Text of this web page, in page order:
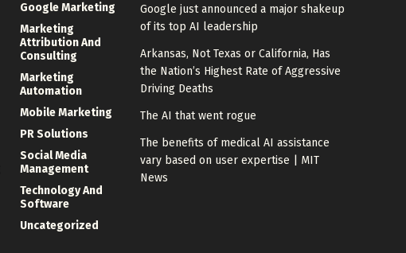
Google Marketing
Marketing
Attribution And
Consulting
Marketing
Automation
Mobile Marketing
PR Solutions
Social Media
Management
Technology And
Software
Uncategorized
Google just announced a major shakeup
of its top AI leadership
Arkansas, Not Texas or California, Has
the Nation’s Highest Rate of Aggressive
Driving Deaths
The AI that went rogue
The benefits of medical AI assistance
vary based on user expertise | MIT
News